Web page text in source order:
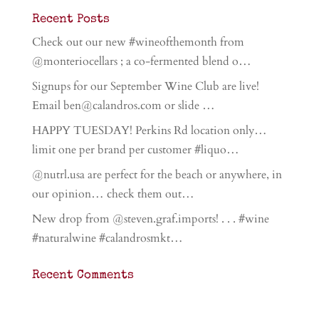
Recent Posts
Check out our new #wineofthemonth from
@monteriocellars ; a co-fermented blend o…
Signups for our September Wine Club are live!
Email ben@calandros.com or slide …
HAPPY TUESDAY! Perkins Rd location only…
limit one per brand per customer #liquo…
@nutrl.usa are perfect for the beach or anywhere, in
our opinion… check them out…
New drop from @steven.graf.imports! . . . #wine
#naturalwine #calandrosmkt…
Recent Comments